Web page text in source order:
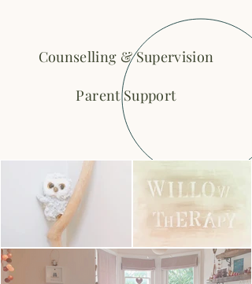
Counselling & Supervision
Parent Support